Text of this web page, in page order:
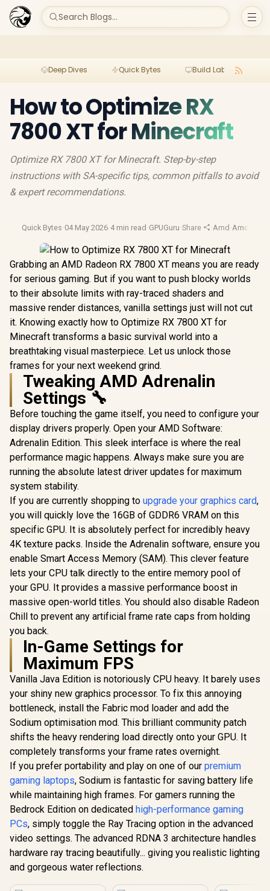
Search Blogs...
Deep Dives Quick Bytes Build Lab
How to Optimize RX
7800 XT for Minecraft
Optimize RX 7800 XT for Minecraft. Step-by-step
instructions with SA-specific tips, common pitfalls to avoid
& expert recommendations.
Quick Bytes·04 May 2026·4 min read ·GPUGuru·Share ·Amd ·Amd Gpu
Grabbing an AMD Radeon RX 7800 XT means you are ready
for serious gaming. But if you want to push blocky worlds
to their absolute limits with ray-traced shaders and
massive render distances, vanilla settings just will not cut
it. Knowing exactly how to Optimize RX 7800 XT for
Minecraft transforms a basic survival world into a
breathtaking visual masterpiece. Let us unlock those
frames for your next weekend grind.
Tweaking AMD Adrenalin
Settings 🔧
Before touching the game itself, you need to configure your
display drivers properly. Open your AMD Software:
Adrenalin Edition. This sleek interface is where the real
performance magic happens. Always make sure you are
running the absolute latest driver updates for maximum
system stability.
If you are currently shopping to upgrade your graphics card,
you will quickly love the 16GB of GDDR6 VRAM on this
specific GPU. It is absolutely perfect for incredibly heavy
4K texture packs. Inside the Adrenalin software, ensure you
enable Smart Access Memory (SAM). This clever feature
lets your CPU talk directly to the entire memory pool of
your GPU. It provides a massive performance boost in
massive open-world titles. You should also disable Radeon
Chill to prevent any artificial frame rate caps from holding
you back.
In-Game Settings for
Maximum FPS
Vanilla Java Edition is notoriously CPU heavy. It barely uses
your shiny new graphics processor. To fix this annoying
bottleneck, install the Fabric mod loader and add the
Sodium optimisation mod. This brilliant community patch
shifts the heavy rendering load directly onto your GPU. It
completely transforms your frame rates overnight.
If you prefer portability and play on one of our premium
gaming laptops, Sodium is fantastic for saving battery life
while maintaining high frames. For gamers running the
Bedrock Edition on dedicated high-performance gaming
PCs, simply toggle the Ray Tracing option in the advanced
video settings. The advanced RDNA 3 architecture handles
hardware ray tracing beautifully... giving you realistic lighting
and gorgeous water reflections.